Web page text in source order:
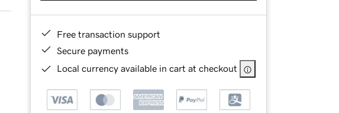
Free transaction support
Secure payments
Local currency available in cart at checkout